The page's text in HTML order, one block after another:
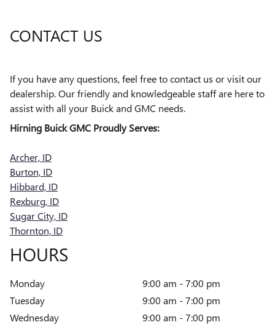
CONTACT US
If you have any questions, feel free to contact us or visit our
dealership. Our friendly and knowledgeable staff are here to
assist with all your Buick and GMC needs.
Hirning Buick GMC Proudly Serves:
Archer, ID
Burton, ID
Hibbard, ID
Rexburg, ID
Sugar City, ID
Thornton, ID
HOURS
Monday
9:00 am - 7:00 pm
Tuesday
9:00 am - 7:00 pm
Wednesday
9:00 am - 7:00 pm